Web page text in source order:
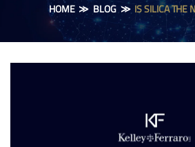
HOME≫ BLOG≫ IS SILICA THE